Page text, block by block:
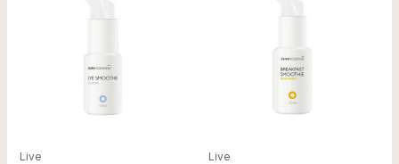
Live Live